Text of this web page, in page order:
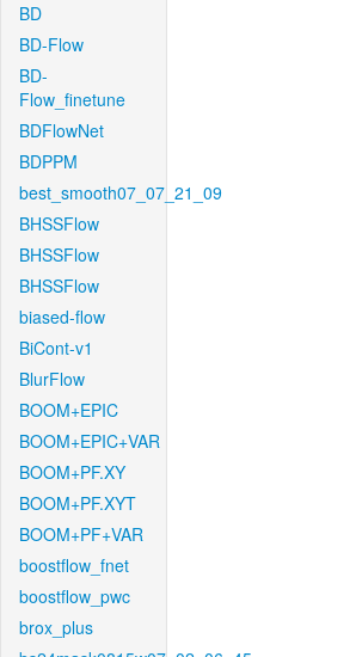
BD
BD-Flow
BD-
Flow_finetune
BDFlowNet
BDPPM
best_smooth07_07_21_09
BHSSFlow
BHSSFlow
BHSSFlow
biased-flow
BiCont-v1
BlurFlow
BOOM+EPIC
BOOM+EPIC+VAR
BOOM+PF.XY
BOOM+PF.XYT
BOOM+PF+VAR
boostflow_fnet
boostflow_pwc
brox_plus